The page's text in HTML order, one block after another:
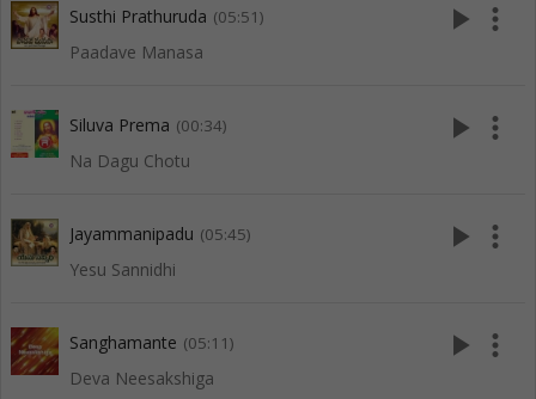
Susthi Prathuruda (05:51)
Paadave Manasa
play_arrow more_vert
Siluva Prema (00:34)
Na Dagu Chotu
play_arrow more_vert
Jayammanipadu (05:45)
Yesu Sannidhi
play_arrow more_vert
Sanghamante (05:11)
Deva Neesakshiga
play_arrow more_vert